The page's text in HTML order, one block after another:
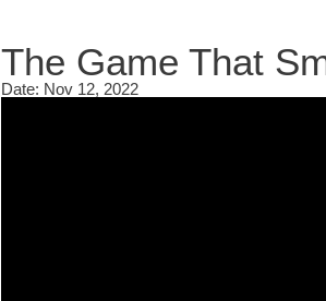
The Game That
Date: Nov 12, 2022